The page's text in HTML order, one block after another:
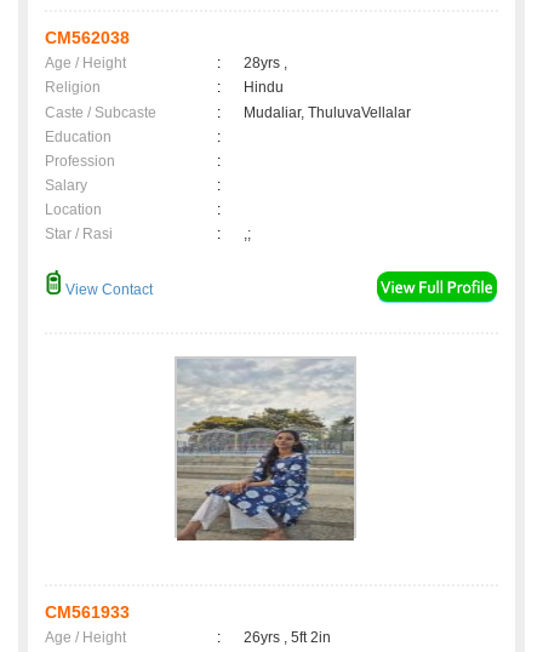
CM562038
Age / Height :
28yrs ,
Religion
:
Hindu
Caste / Subcaste
:
Mudaliar, ThuluvaVellalar
Education
:
Profession
:
Salary
:
Location
:
Star / Rasi
: ,;
View Contact
CM561933
Age / Height :
26yrs , 5ft 2in